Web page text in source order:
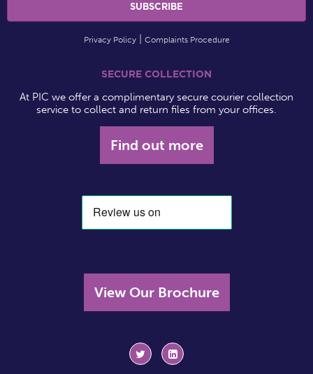
Privacy Policy Complaints Procedure
SECURE COLLECTION
At PIC we offer a complimentary secure courier collection
service to collect and return files from your offices.
Find out more
View Our Brochure